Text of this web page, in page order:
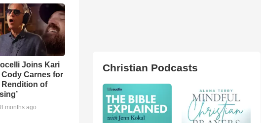
Joins Kari
Carnes for
Rendition of
8 months ago
Christian Podcasts